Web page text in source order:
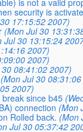
is not a valid
security is
17:15:52 2007)
(Mon Jul 30
Jul 30 13:15:24
2007)
2007)
08:41:02 2007)
(Mon Jul 30
2007)
since b45
connection (Mon
Rolled back. (Mon
Jul 30 05:37:42